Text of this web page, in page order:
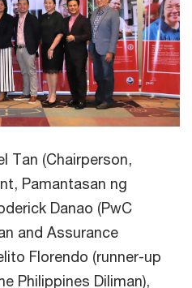
Tan (Chairperson,
Pamantasan ng
Danao (PwC
and Assurance
Florendo (runner-up
Philippines Diliman),